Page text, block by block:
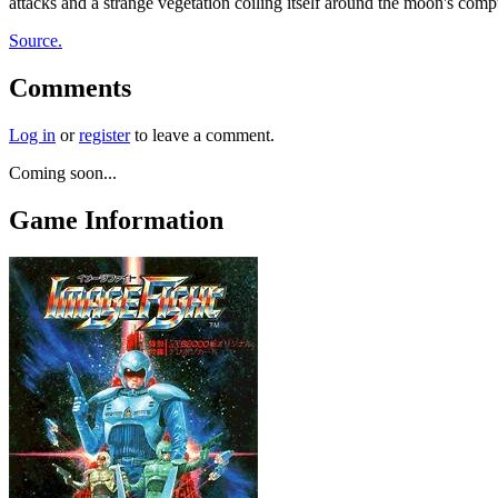
Source.
Comments
Log in orregisterto leave a comment.
Coming soon...
Game Information